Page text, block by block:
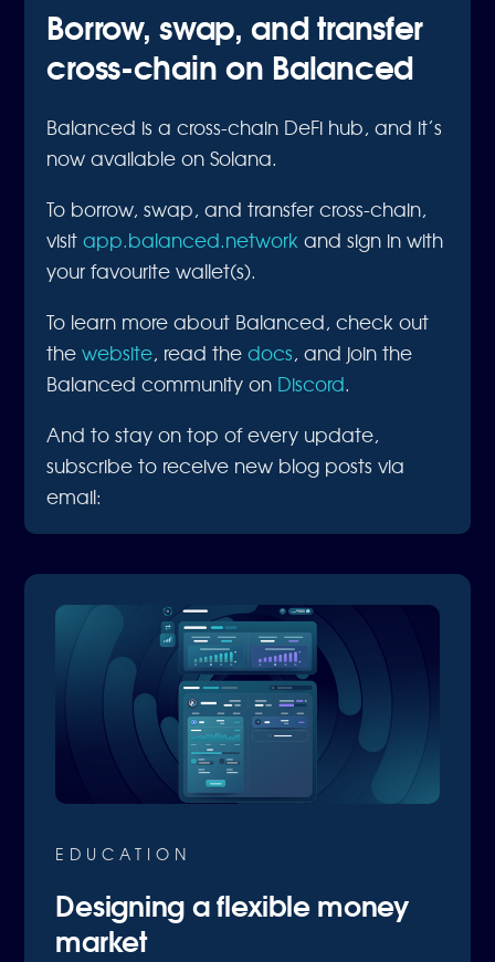
Borrow, swap, and transfer
cross-chain on Balanced
Balanced is a cross-chain DeFi hub, and it’s
now available on Solana.
To borrow, swap, and transfer cross-chain,
visitapp.balanced.network and sign in with
your favourite wallet(s).
To learn more about Balanced, check out
thewebsite, read thedocs, and join the
Balanced community on Discord.
And to stay on top of every update,
subscribe to receive new blog posts via
email:
EDUCATION
Designing a flexible money
market